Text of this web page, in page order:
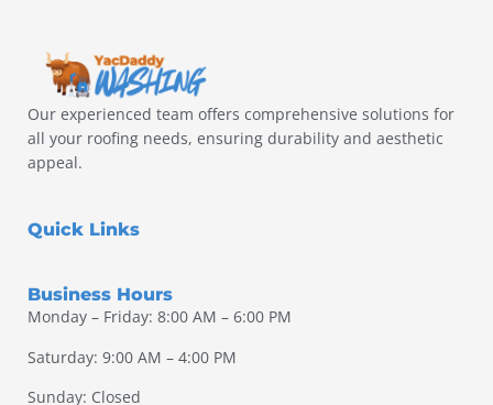
Our experienced team offers comprehensive solutions for
all your roofing needs, ensuring durability and aesthetic
appeal.
Quick Links
Business Hours
Monday – Friday: 8:00 AM – 6:00 PM
Saturday: 9:00 AM – 4:00 PM
Sunday: Closed